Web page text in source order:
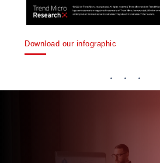
Download our infographic